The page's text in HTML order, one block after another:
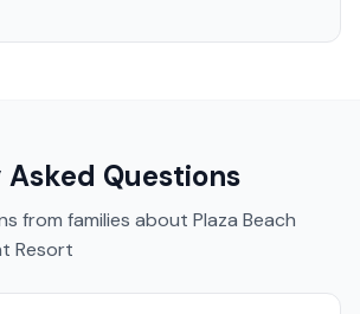
Questions
from families about Plaza Beach
Resort